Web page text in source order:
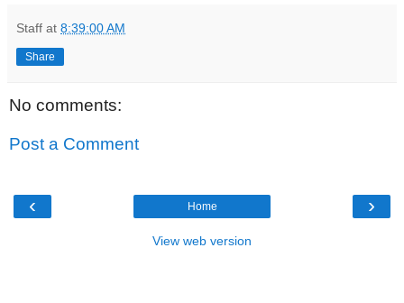
Staff at 8:39:00 AM
Share
No comments:
Post a Comment
‹ ›
Home
View web version